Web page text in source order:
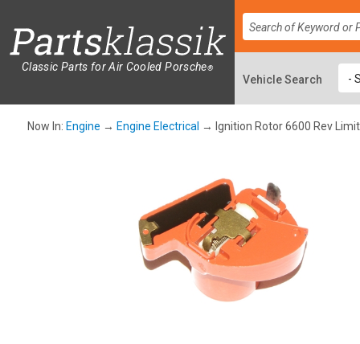
Classic Parts for Air Cooled Porsche®
Now In: Engine → Engine Electrical → Ignition Rotor 6600 Rev